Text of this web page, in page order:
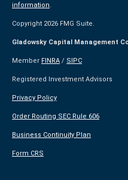
information.
Copyright 2026 FMG Suite.
Gladowsky Capital Management
Member FINRA / SIPC
Registered Investment Advisors
Privacy Policy
Order Routing SEC Rule 606
Business Continuity Plan
Form CRS